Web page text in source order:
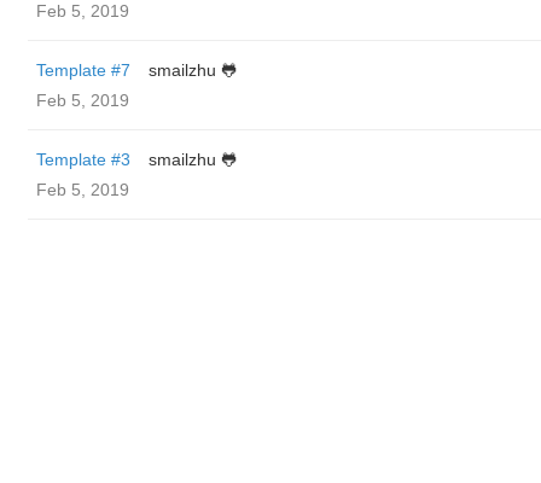
Feb 5, 2019
Template #7
smailzhu 🐸
Feb 5, 2019
Template #3
smailzhu 🐸
Feb 5, 2019